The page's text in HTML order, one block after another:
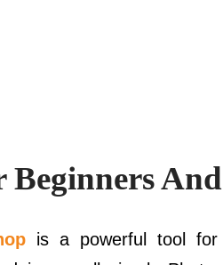
is a powerful tool for